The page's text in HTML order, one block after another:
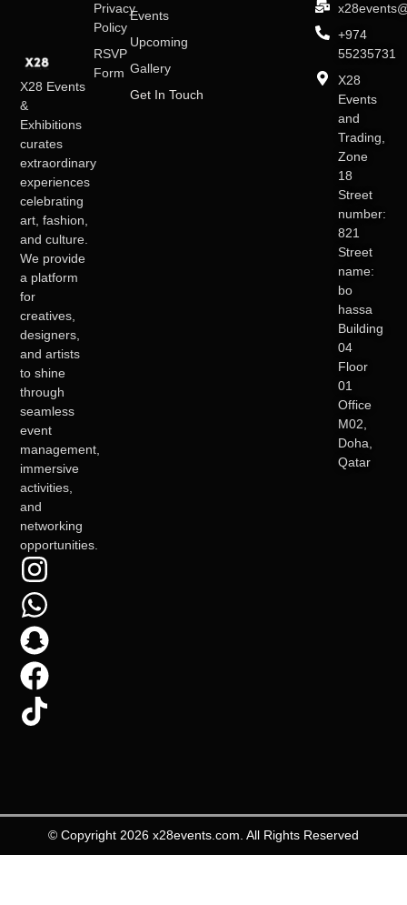
X28 Events
&
Exhibitions
curates
extraordinary
experiences
celebrating
art, fashion,
and culture.
We provide
a platform
for
creatives,
designers,
and artists
to shine
through
seamless
event
management,
immersive
activities,
and
networking
opportunities.
Events
Upcoming
Gallery
Get In Touch
Privacy
Policy
RSVP
Form
+974
55235731
X28
Events
and
Trading,
Zone
18
Street
number:
821
Street
name:
bo
hassa
Building
04
Floor
01
Office
M02,
Doha,
Qatar
© Copyright 2026 x28events.com. All Rights Reserved